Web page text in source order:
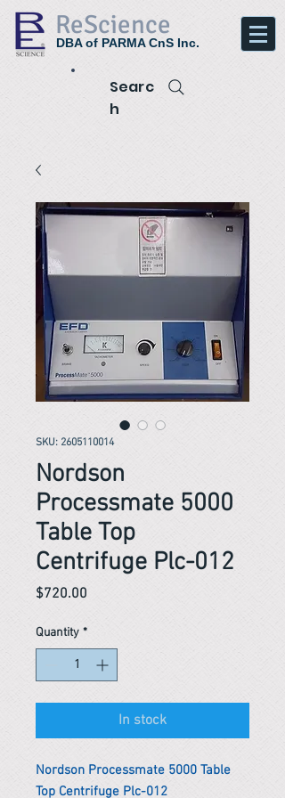
ReScience
DBA of PARMA CnS Inc.
Searc
h
SKU: 2605110014
Nordson
Processmate 5000
Table Top
Centrifuge Plc-012
$720.00
Quantity *
In stock
Nordson Processmate 5000 Table
Top Centrifuge Plc-012